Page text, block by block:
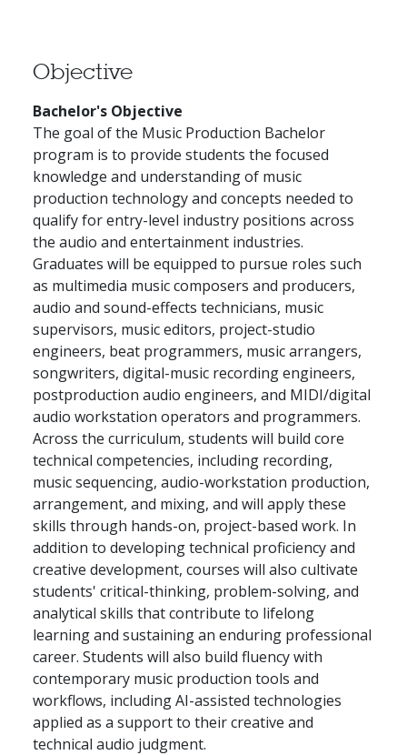
Objective
Bachelor's Objective
The goal of the Music Production Bachelor
program is to provide students the focused
knowledge and understanding of music
production technology and concepts needed to
qualify for entry-level industry positions across
the audio and entertainment industries.
Graduates will be equipped to pursue roles such
as multimedia music composers and producers,
audio and sound-effects technicians, music
supervisors, music editors, project-studio
engineers, beat programmers, music arrangers,
songwriters, digital-music recording engineers,
postproduction audio engineers, and MIDI/digital
audio workstation operators and programmers.
Across the curriculum, students will build core
technical competencies, including recording,
music sequencing, audio-workstation production,
arrangement, and mixing, and will apply these
skills through hands-on, project-based work. In
addition to developing technical proficiency and
creative development, courses will also cultivate
students' critical-thinking, problem-solving, and
analytical skills that contribute to lifelong
learning and sustaining an enduring professional
career. Students will also build fluency with
contemporary music production tools and
workflows, including AI-assisted technologies
applied as a support to their creative and
technical audio judgment.